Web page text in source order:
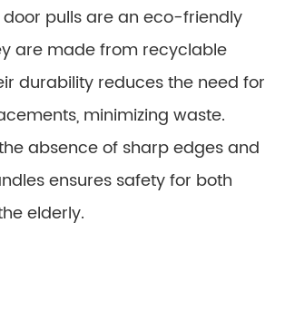
door pulls are an eco-friendly
are made from recyclable
durability reduces the need for
minimizing waste.
absence of sharp edges and
ensures safety for both
elderly.